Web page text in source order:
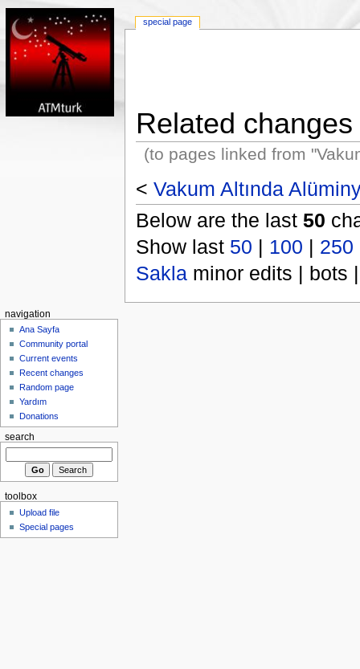
Related changes
(to pages linked from
< Vakum Altında
Below are the last 50
Show last 50 | 100 | 250
Saklaminor edits | bots
special page
navigation
Ana Sayfa
Community portal
Current events
Recent changes
Random page
Yardım
Donations
search
toolbox
Upload file
Special pages